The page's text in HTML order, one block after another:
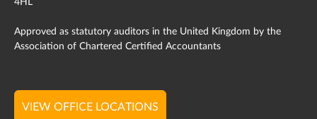
Approved as statutory auditors in the United Kingdom by the
Association of Chartered Certified Accountants
VIEW OFFICE LOCATIONS